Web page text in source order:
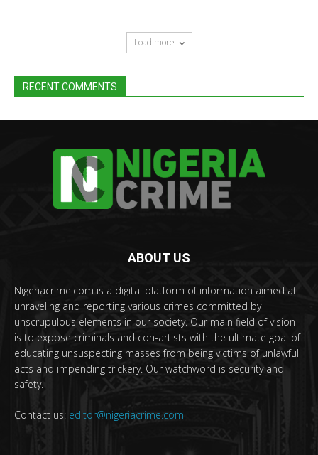
Load more
RECENT COMMENTS
ABOUT US
Nigeriacrime.com is a digital platform of information aimed at
unraveling and reporting various crimes committed by
unscrupulous elements in our society. Our main field of vision
is to expose criminals and con-artists with the ultimate goal of
educating unsuspecting masses from being victims of unlawful
acts and impending trickery. Our watchword is security and
safety.
Contact us: editor@nigeriacrime.com